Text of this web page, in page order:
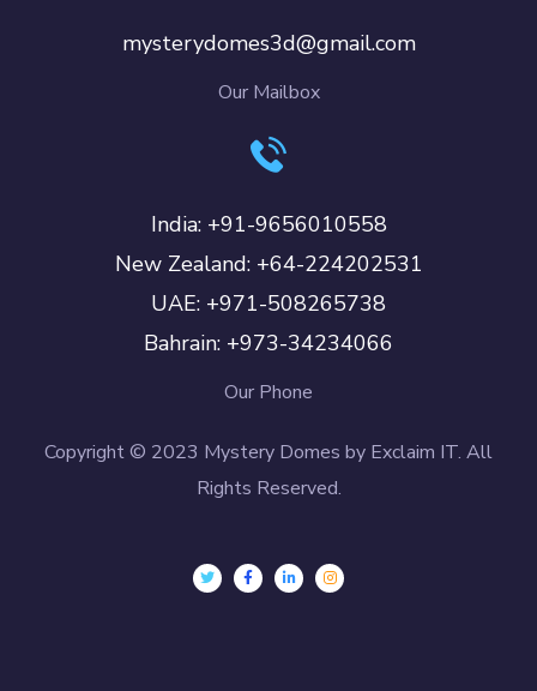
mysterydomes3d@gmail.com
Our Mailbox
India: +91-9656010558
New Zealand: +64-224202531
UAE: +971-508265738
Bahrain: +973-34234066
Our Phone
Copyright © 2023 Mystery Domes by Exclaim IT. All
Rights Reserved.